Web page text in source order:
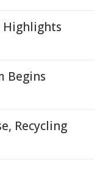
Highlights
Begins
Recycling